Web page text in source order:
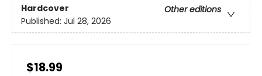
Hardcover
Other editions
Published: Jul 28, 2026
$18.99